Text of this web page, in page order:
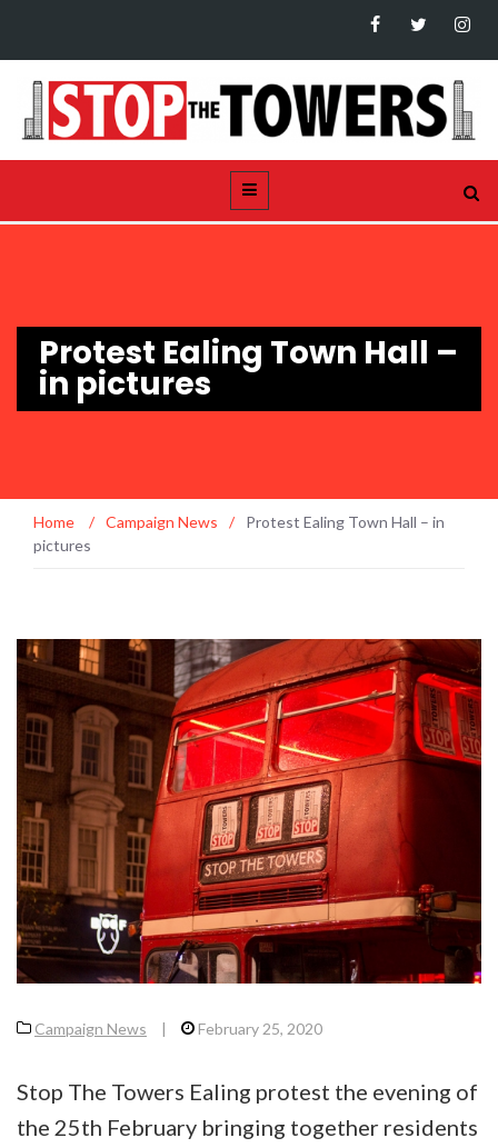
Protest Ealing Town Hall –
in pictures
Home / Campaign News /
Protest Ealing Town Hall – in
pictures
Campaign News | February 25, 2020
Stop The Towers Ealing protest the evening of
the 25th February bringing together residents